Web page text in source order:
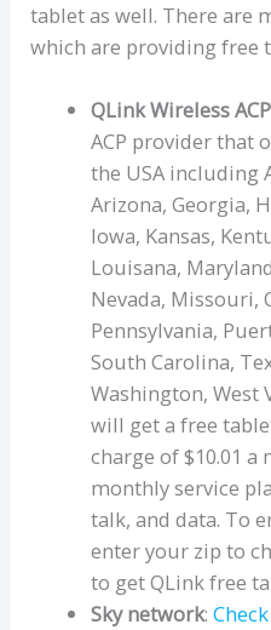
tablet as well. There are
which are providing free
QLink Wireless ACP
ACP provider that
the USA including
Arizona, Georgia,
Iowa, Kansas,
Louisana,
Nevada, Missouri,
Pennsylvania,
South Carolina,
Washington, West
will get a free
charge of $10.01
monthly service
talk, and data. To
enter your zip to
to get QLink free
Sky network: